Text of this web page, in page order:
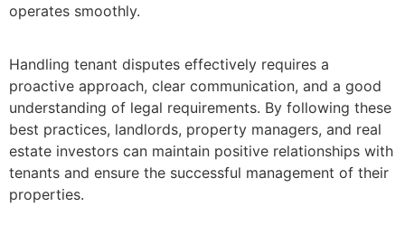
operates smoothly.
Handling tenant disputes effectively requires a
proactive approach, clear communication, and a good
understanding of legal requirements. By following these
best practices, landlords, property managers, and real
estate investors can maintain positive relationships with
tenants and ensure the successful management of their
properties.